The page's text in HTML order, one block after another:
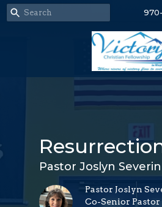
Pastor Joslyn Severin
Pastor Joslyn
Co-Senior Pastor